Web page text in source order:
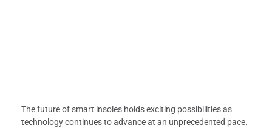
The future of smart insoles holds exciting possibilities as
technology continues to advance at an unprecedented pace.